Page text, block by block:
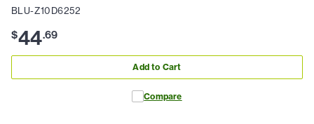
BLU-Z10D6252
$44.69
Add to Cart
Compare